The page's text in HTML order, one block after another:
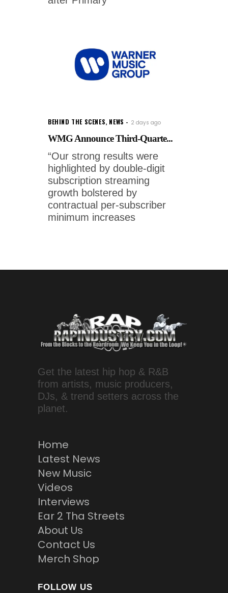
BEHIND THE SCENES, NEWS 2 days ago
WMG Announce Third-Quarte...
“Our strong results were
highlighted by double-digit
subscription streaming
growth bolstered by
contractual per-subscriber
minimum increases
Get the latest hip hop & R&B
from artists, music producers,
DJs, & trend setters across the
planet.
Home
Latest News
New Music
Videos
Interviews
Ear 2 Tha Streets
About Us
Contact Us
Merch Shop
FOLLOW US